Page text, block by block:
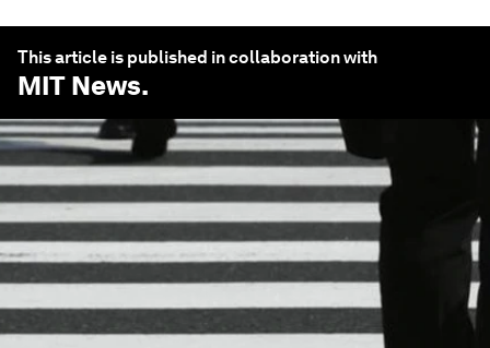
This article is published in collaboration with
MIT News.